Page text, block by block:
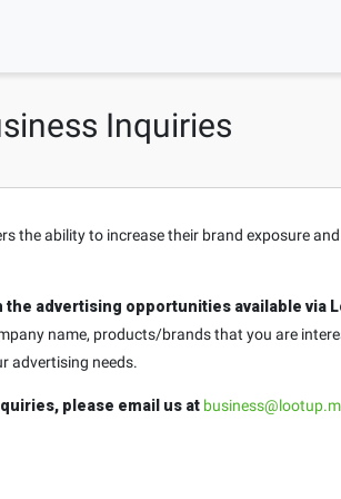
Inquiries
the ability to increase their brand exposure
the advertising opportunities available via
name, products/brands that you are
advertising needs.
please email us at